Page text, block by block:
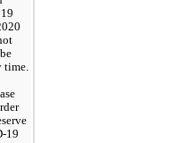
time.
19